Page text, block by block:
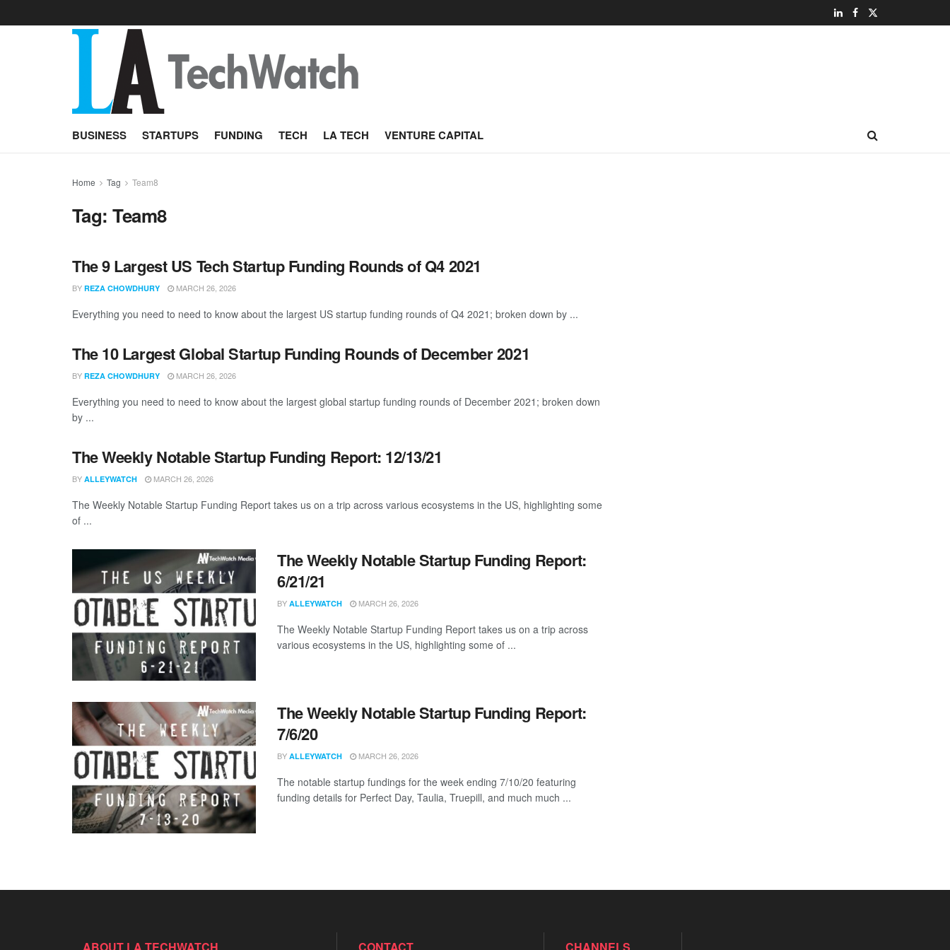
BUSINESS STARTUPS FUNDING TECH LA TECH VENTURE CAPITAL
Home Tag Team8
Tag:Team8
The 9 Largest US Tech Startup Funding Rounds of Q4 2021
BY REZA CHOWDHURY MARCH 26, 2026
Everything you need to need to know about the largest US startup funding rounds of Q4 2021; broken down by ...
The 10 Largest Global Startup Funding Rounds of December 2021
BY REZA CHOWDHURY MARCH 26, 2026
Everything you need to need to know about the largest global startup funding rounds of December 2021; broken down
by ...
The Weekly Notable Startup Funding Report: 12/13/21
BY ALLEYWATCH MARCH 26, 2026
The Weekly Notable Startup Funding Report takes us on a trip across various ecosystems in the US, highlighting some
of ...
The Weekly Notable Startup Funding Report:
6/21/21
BY ALLEYWATCH MARCH 26, 2026
The Weekly Notable Startup Funding Report takes us on a trip across
various ecosystems in the US, highlighting some of ...
The Weekly Notable Startup Funding Report:
7/6/20
BY ALLEYWATCH MARCH 26, 2026
The notable startup fundings for the week ending 7/10/20 featuring
funding details for Perfect Day, Taulia, Truepill, and much much ...
ABOUT LA TECHWATCH CONTACT CHANNELS